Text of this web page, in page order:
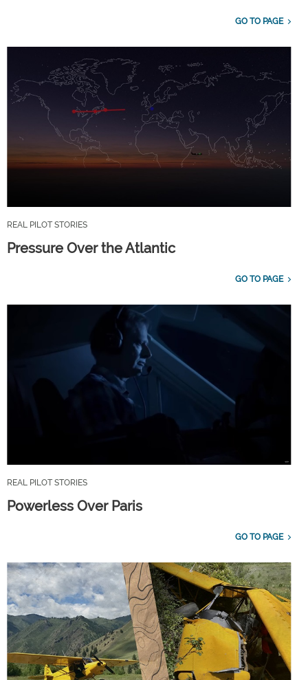
GO TO PAGE
REAL PILOT STORIES
Pressure Over the Atlantic
GO TO PAGE
REAL PILOT STORIES
Powerless Over Paris
GO TO PAGE